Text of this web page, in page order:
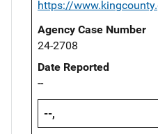
https://
Agency Case Number
24-2708
Date Reported
--
--,